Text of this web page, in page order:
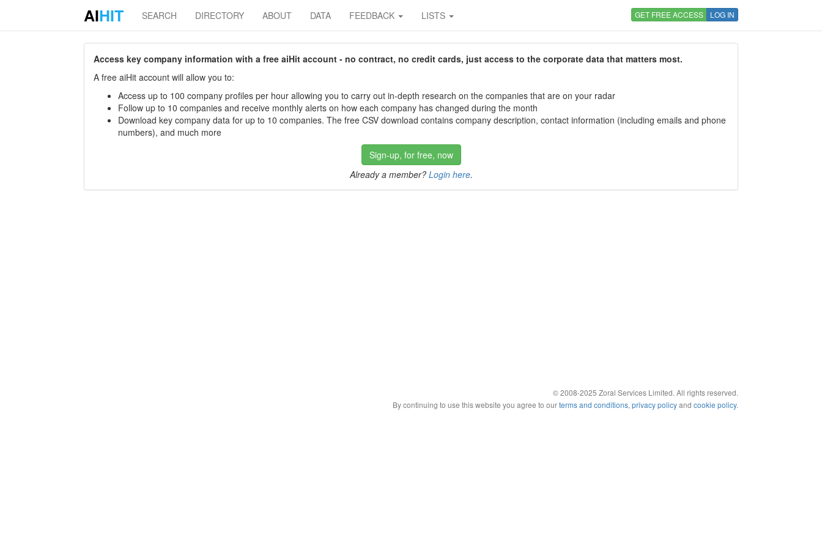
AIHIT SEARCH DIRECTORY ABOUT DATA FEEDBACK LISTS GET FREE ACCESS LOG IN
Access key company information with a free aiHit account - no contract, no credit cards, just access to the corporate data that matters most.
A free aiHit account will allow you to:
Access up to 100 company profiles per hour allowing you to carry out in-depth research on the companies that are on your radar
Follow up to 10 companies and receive monthly alerts on how each company has changed during the month
Download key company data for up to 10 companies. The free CSV download contains company description, contact information (including emails and phone
numbers), and much more
Sign-up, for free, now
Already a member? Login here.
© 2008-2025 Zoral Services Limited. All rights reserved.
By continuing to use this website you agree to ourterms and conditions, privacy policyand cookie policy.